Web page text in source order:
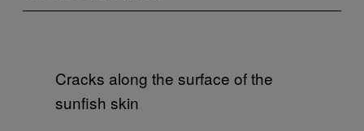
Cracks along the surface of the
sunfish skin